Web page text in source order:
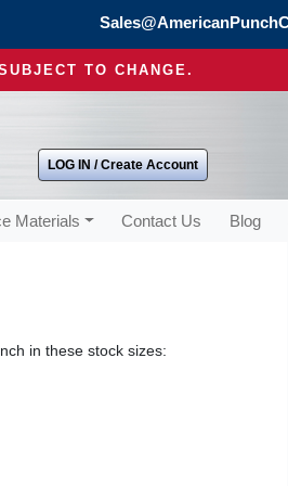
TO CHANGE.
LOG IN / Create Account
Materials Contact Us Blog
in these stock sizes: